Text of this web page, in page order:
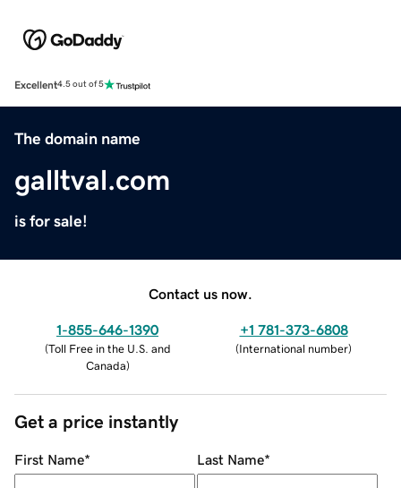
Excellent4.5 out of 5
The domain name
galltval.com
is for sale!
Contact us now.
1-855-646-1390
(Toll Free in the U.S. and
Canada)
+1 781-373-6808
(International number)
Get a price instantly
First Name* Last Name*